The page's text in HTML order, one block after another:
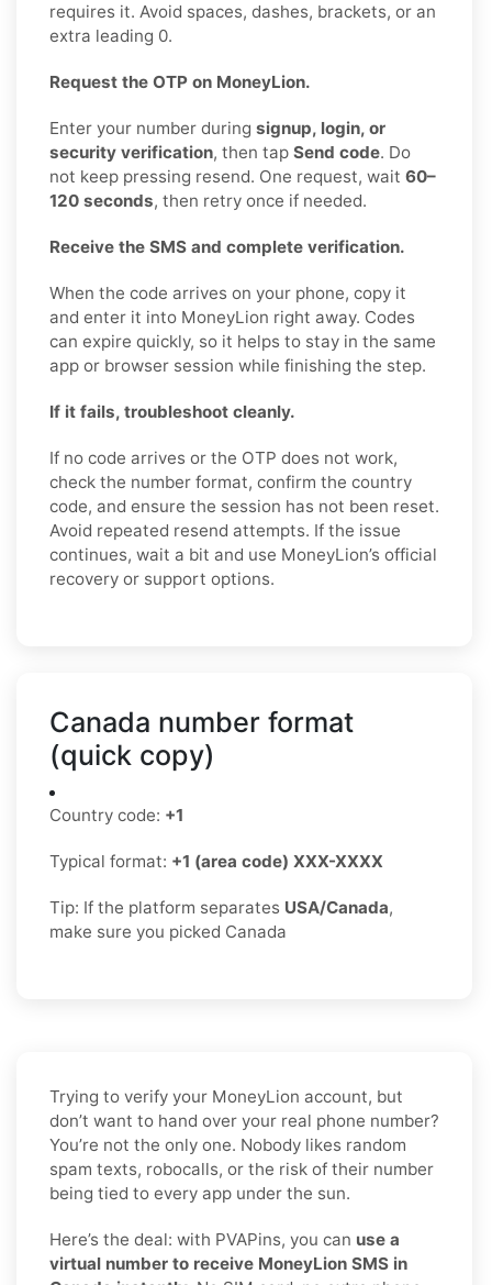
requires it. Avoid spaces, dashes, brackets, or an
extra leading 0.
Request the OTP on MoneyLion.
Enter your number during signup, login, or
security verification, then tap Send code. Do
not keep pressing resend. One request, wait 60–
120 seconds, then retry once if needed.
Receive the SMS and complete verification.
When the code arrives on your phone, copy it
and enter it into MoneyLion right away. Codes
can expire quickly, so it helps to stay in the same
app or browser session while finishing the step.
If it fails, troubleshoot cleanly.
If no code arrives or the OTP does not work,
check the number format, confirm the country
code, and ensure the session has not been reset.
Avoid repeated resend attempts. If the issue
continues, wait a bit and use MoneyLion’s official
recovery or support options.
Canada number format
(quick copy)
Country code: +1
Typical format: +1 (area code) XXX-XXXX
Tip: If the platform separates USA/Canada,
make sure you picked Canada
Trying to verify your MoneyLion account, but
don’t want to hand over your real phone number?
You’re not the only one. Nobody likes random
spam texts, robocalls, or the risk of their number
being tied to every app under the sun.
Here’s the deal: with PVAPins, you can use a
virtual number to receive MoneyLion SMS in